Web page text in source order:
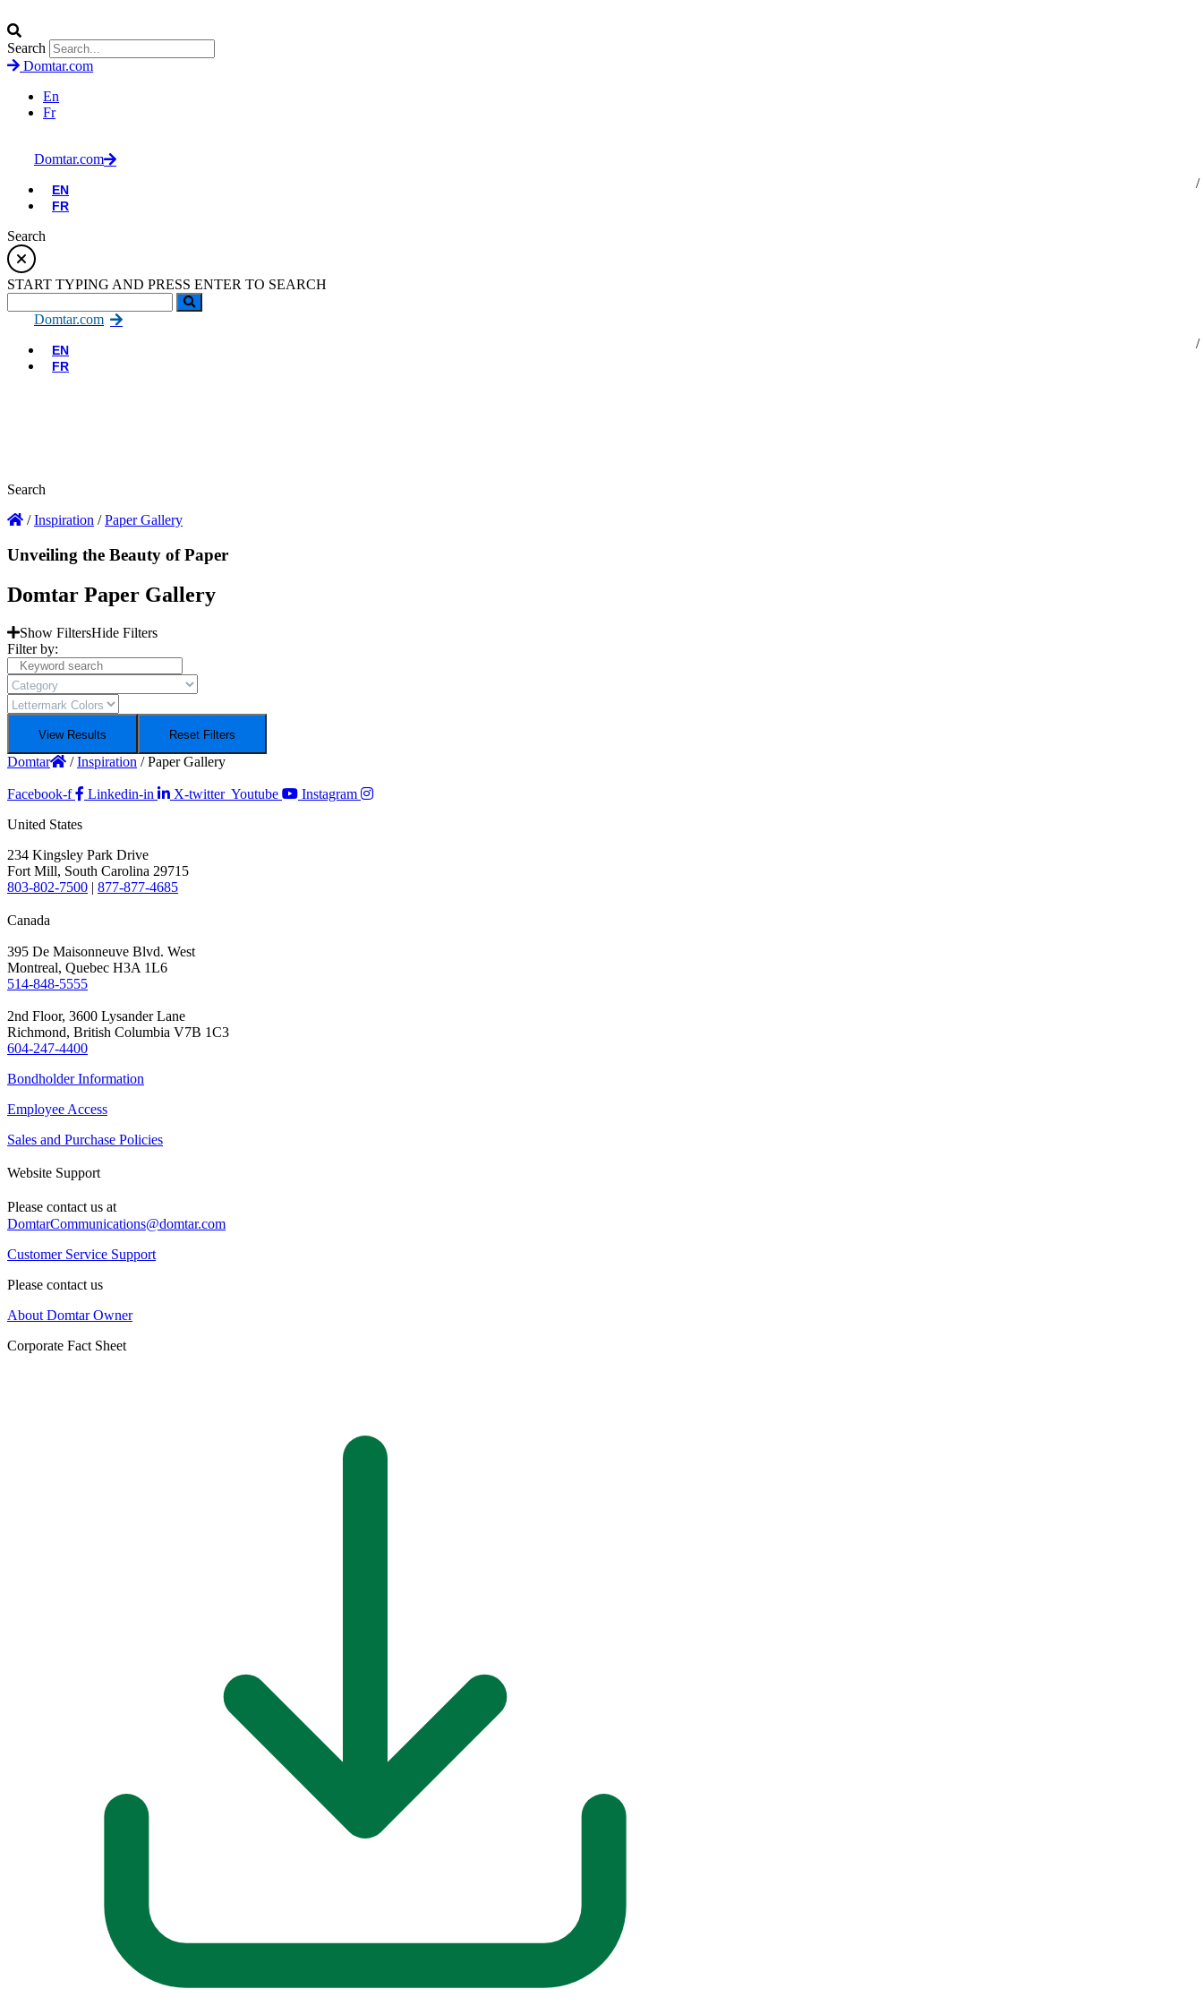
Search
Domtar.com
En
Fr
Domtar.com
EN
FR
Search
START TYPING AND PRESS ENTER TO SEARCH
Domtar.com
EN
FR
Search
/Inspiration /Paper Gallery
Unveiling the Beauty of Paper
Domtar Paper Gallery
Show FiltersHide Filters
Filter by:
View Results Reset Filters
Domtar /Inspiration /Paper Gallery
Facebook-f Linkedin-in X-twitter Youtube
Instagram
United States
234 Kingsley Park Drive
Fort Mill, South Carolina 29715
803-802-7500 | 877-877-4685
Canada
395 De Maisonneuve Blvd. West
Montreal, Quebec H3A 1L6
514-848-5555
2nd Floor, 3600 Lysander Lane
Richmond, British Columbia V7B 1C3
604-247-4400
Bondholder Information
Employee Access
Sales and Purchase Policies
Website Support
Please contact us at
DomtarCommunications@domtar.com
Customer Service Support
Please contact us
About Domtar Owner
Corporate Fact Sheet